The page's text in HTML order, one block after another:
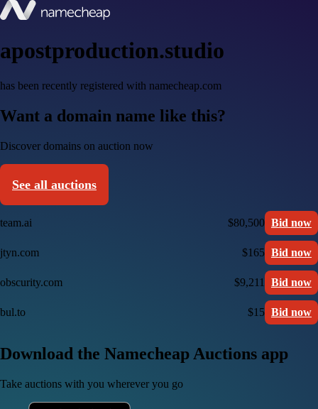
apostproduction.studio
has been recently registered with namecheap.com
Want a domain name like this?
Discover domains on auction now
See all auctions
team.ai $80,500 Bid now
jtyn.com $165 Bid now
obscurity.com $9,211 Bid now
bul.to $15 Bid now
Download the Namecheap Auctions app
Take auctions with you wherever you go